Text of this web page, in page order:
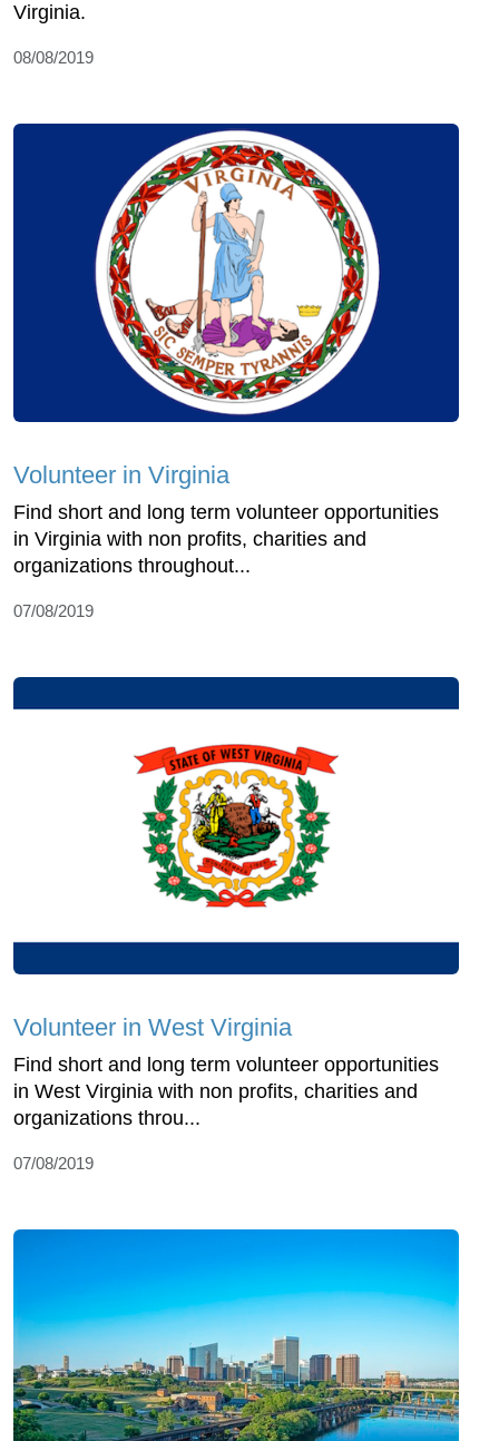
Virginia.
08/08/2019
Volunteer in Virginia
Find short and long term volunteer opportunities
in Virginia with non profits, charities and
organizations throughout...
07/08/2019
Volunteer in West Virginia
Find short and long term volunteer opportunities
in West Virginia with non profits, charities and
organizations throu...
07/08/2019